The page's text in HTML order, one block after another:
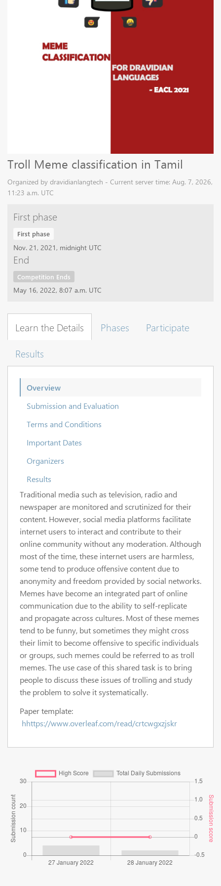
Troll Meme classification in Tamil
Organized by dravidianlangtech - Current server time: Aug. 7, 2026,
11:23 a.m. UTC
First phase
First phase
Nov. 21, 2021, midnight UTC
End
Competition Ends
May 16, 2022, 8:07 a.m. UTC
Learn the Details Phases
Participate
Results
Overview
Submission and Evaluation
Terms and Conditions
Important Dates
Organizers
Results
Traditional media such as television, radio and
newspaper are monitored and scrutinized for their
content. However, social media platforms facilitate
internet users to interact and contribute to their
online community without any moderation. Although
most of the time, these internet users are harmless,
some tend to produce offensive content due to
anonymity and freedom provided by social networks.
Memes have become an integrated part of online
communication due to the ability to self-replicate
and propagate across cultures. Most of these memes
tend to be funny, but sometimes they might cross
their limit to become offensive to specific individuals
or groups, such memes could be referred to as troll
memes. The use case of this shared task is to bring
people to discuss these issues of trolling and study
the problem to solve it systematically.
Paper template:
hhttps://www.overleaf.com/read/crtcwgxzjskr